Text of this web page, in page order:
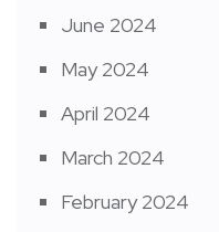
June 2024
May 2024
April 2024
March 2024
February 2024